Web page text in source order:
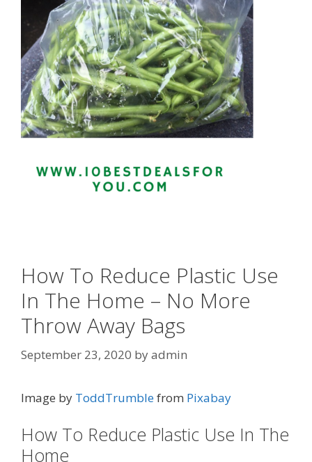
How To Reduce Plastic Use
In The Home – No More
Throw Away Bags
September 23, 2020 byadmin
Image by ToddTrumblefrom Pixabay
How To Reduce Plastic Use In The
Home